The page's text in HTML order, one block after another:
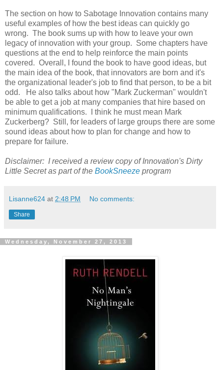
The section on how to Sabotage Innovation contains many
useful examples of how the best ideas can quickly go
wrong. The book sums up with how to leave your own
legacy of innovation with your group. Some chapters have
questions at the end to help reinforce the main points
covered. Overall, I found the book to have good ideas, but
the main idea of the book, that innovators are born and it's
the organizational leader's job to find that person, to be a bit
odd. He also talks about how "Mark Zuckerman" wouldn't
be able to get a job at many companies that hire based on
minimum qualifications. I think he must mean Mark
Zuckerberg? Still, for leaders of large groups there are some
sound ideas about how to plan for change and how to
prepare for failure.
Disclaimer: I received a review copy of Innovation's Dirty
Little Secret as part of the BookSneeze program
Lisanne624 at 2:48 PM No comments:
Share
Wednesday, November 27, 2013